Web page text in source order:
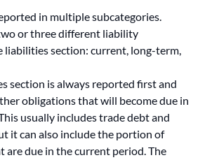
in multiple subcategories.
or three different liability
liabilities section: current, long-term,
section is always reported first and
obligations that will become due in
usually includes trade debt and
it can also include the portion of
are due in the current period. The